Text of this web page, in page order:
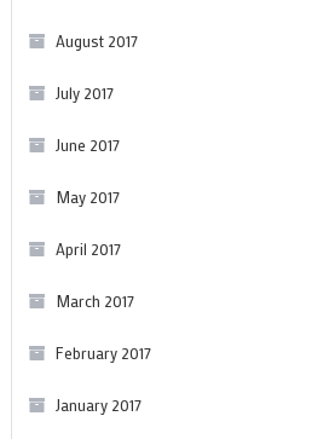
August 2017
July 2017
June 2017
May 2017
April 2017
March 2017
February 2017
January 2017